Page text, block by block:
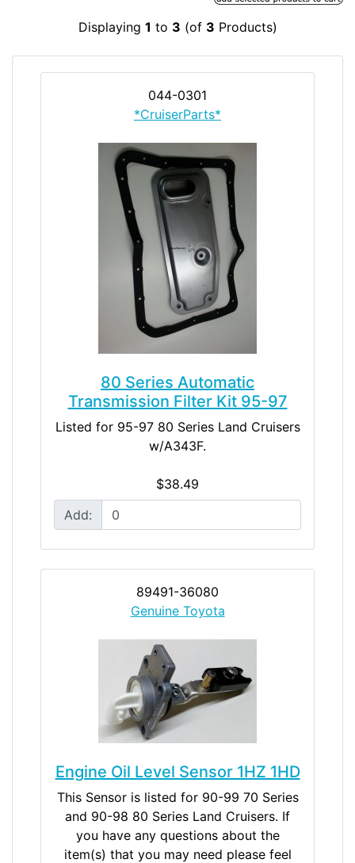
Displaying 1 to 3 (of 3 Products)
044-0301
*CruiserParts*
80 Series Automatic
Transmission Filter Kit 95-97
Listed for 95-97 80 Series Land Cruisers
w/A343F.
$38.49
Add:
89491-36080
Genuine Toyota
Engine Oil Level Sensor 1HZ 1HD
This Sensor is listed for 90-99 70 Series
and 90-98 80 Series Land Cruisers. If
you have any questions about the
item(s) that you may need please feel